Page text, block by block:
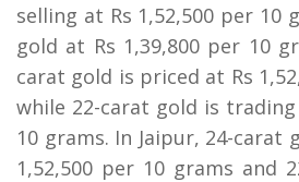
selling at Rs 1,52,500 per 10
gold at Rs 1,39,800 per 10
carat gold is priced at Rs
while 22-carat gold is trading
10 grams. In Jaipur, 24-carat
1,52,500 per 10 grams and